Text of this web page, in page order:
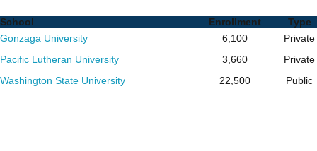
School Enrollment
Type
Gonzaga University
6,100
Private
Pacific Lutheran University
3,660
Private
Washington State University
22,500 Public